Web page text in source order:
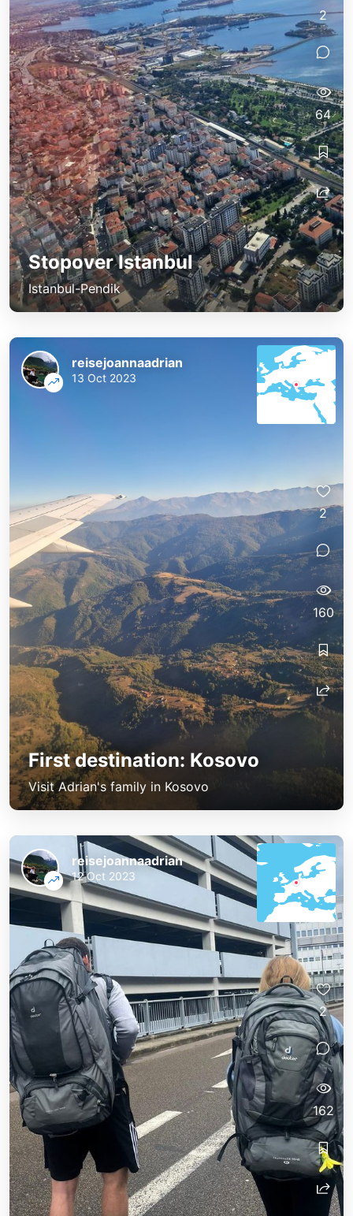
Stopover Istanbul
Istanbul-Pendik
2
64
First destination: Kosovo
Visit Adrian's family in Kosovo
reisejoannaadrian
13 Oct 2023
2
160
reisejoannaadrian
12 Oct 2023
2
162